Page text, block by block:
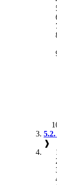
5.2.
❱